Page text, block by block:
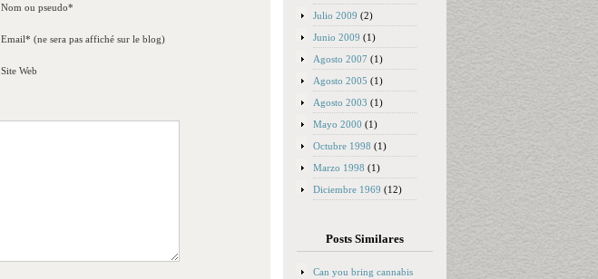
Nom ou pseudo*
Email* (ne sera pas affiché sur le blog)
Site Web
Julio 2009 (2)
Junio 2009 (1)
Agosto 2007 (1)
Agosto 2005 (1)
Agosto 2003 (1)
Mayo 2000 (1)
Octubre 1998 (1)
Marzo 1998 (1)
Diciembre 1969 (12)
Posts Similares
Can you bring cannabis